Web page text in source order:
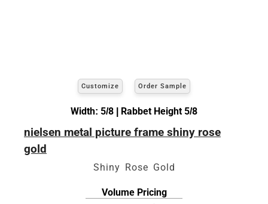
Customize Order Sample
Width: 5/8 | Rabbet Height 5/8
nielsen metal picture frame shiny rose
gold
Shiny Rose Gold
Volume Pricing